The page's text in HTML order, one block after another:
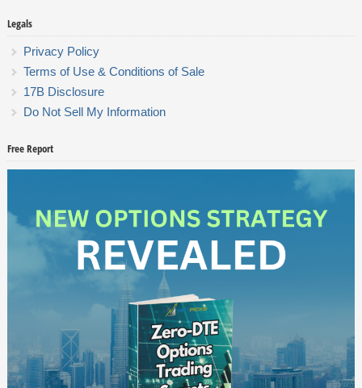
Legals
Privacy Policy
Terms of Use & Conditions of Sale
17B Disclosure
Do Not Sell My Information
Free Report